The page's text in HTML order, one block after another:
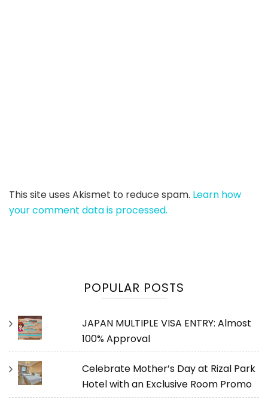
This site uses Akismet to reduce spam. Learn how
your comment data is processed.
POPULAR POSTS
JAPAN MULTIPLE VISA ENTRY: Almost
100% Approval
Celebrate Mother’s Day at Rizal Park
Hotel with an Exclusive Room Promo